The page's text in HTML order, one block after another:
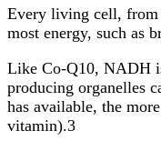
Every living cell, from
most energy, such as
Like Co-Q10, NADH
producing organelles
has available, the
vitamin).3